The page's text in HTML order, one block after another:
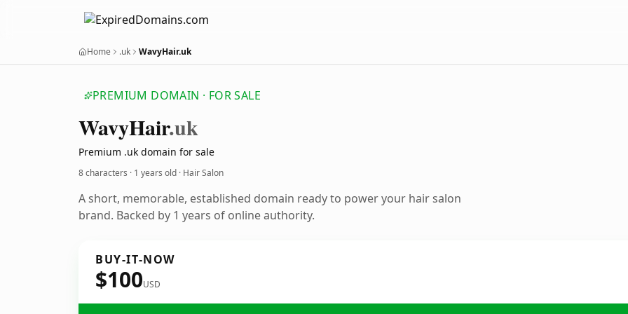
Home .uk WavyHair.uk
PREMIUM DOMAIN · FOR SALE
WavyHair.uk
Premium .uk domain for sale
8 characters · 1 years old · Hair Salon
A short, memorable, established domain ready to power your hair salon
brand. Backed by 1 years of online authority.
BUY-IT-NOW
$100USD